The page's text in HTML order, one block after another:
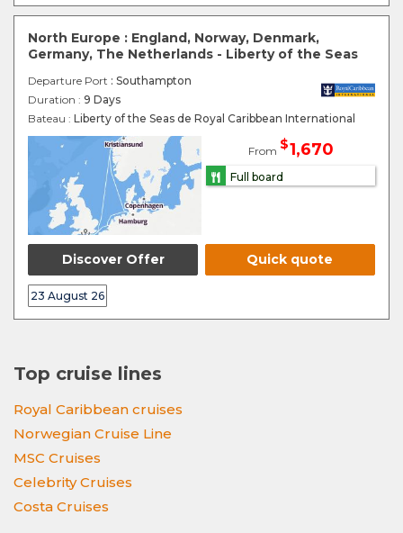
North Europe : England, Norway, Denmark,
Germany, The Netherlands - Liberty of the Seas
Departure Port : Southampton
Duration : 9 Days
Bateau : Liberty of the Seas de Royal Caribbean International
From $1,670
Full board
Discover Offer Quick quote
23 August 26
Top cruise lines
Royal Caribbean cruises
Norwegian Cruise Line
MSC Cruises
Celebrity Cruises
Costa Cruises